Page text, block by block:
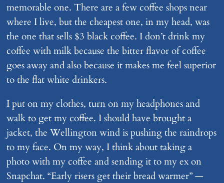
memorable one. There are a few coffee shops near
where I live, but the cheapest one, in my head, was
the one that sells $3 black coffee. I don’t drink my
coffee with milk because the bitter flavor of coffee
goes away and also because it makes me feel superior
to the flat white drinkers.
I put on my clothes, turn on my headphones and
walk to get my coffee. I should have brought a
jacket, the Wellington wind is pushing the raindrops
to my face. On my way, I think about taking a
photo with my coffee and sending it to my ex on
Snapchat. “Early risers get their bread warmer” —